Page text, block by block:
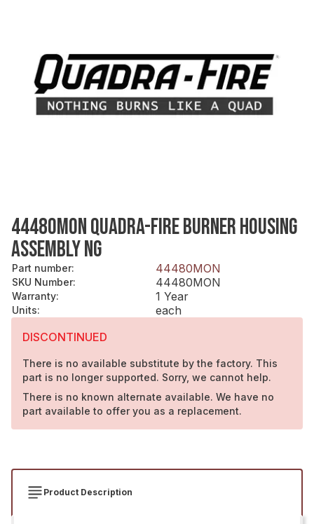
44480MON QUADRA-FIRE BURNER HOUSING
ASSEMBLY NG
Part number: 44480MON
SKU Number: 44480MON
Warranty: 1 Year
Units:
each
DISCONTINUED
There is no available substitute by the factory. This
part is no longer supported. Sorry, we cannot help.
There is no known alternate available. We have no
part available to offer you as a replacement.
Product Description